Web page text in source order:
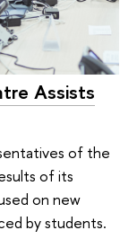
Assists
of the
of its
on new
by students.